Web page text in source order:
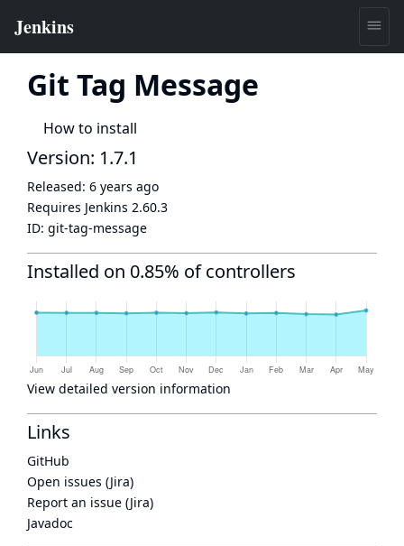
Git Tag Message
How to install
Version: 1.7.1
Released: 6 years ago
Requires Jenkins 2.60.3
ID: git-tag-message
Installed on 0.85% of controllers
View detailed version information
Links
GitHub
Open issues (Jira)
Report an issue (Jira)
Javadoc